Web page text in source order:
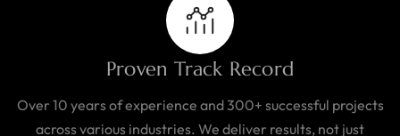
Proven Track Record
Over 10 years of experience and 300+ successful projects
across various industries. We deliver results, not just